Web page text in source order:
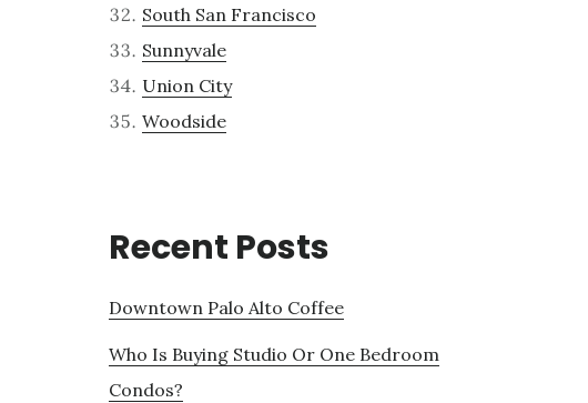
South San Francisco
Sunnyvale
Union City
Woodside
Recent Posts
Downtown Palo Alto Coffee
Who Is Buying Studio Or One Bedroom
Condos?